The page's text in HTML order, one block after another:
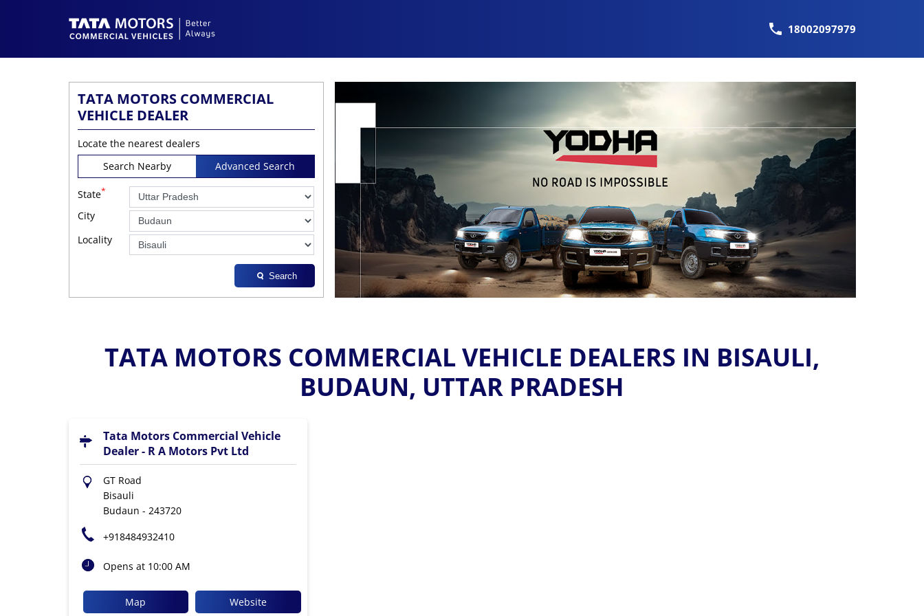
18002097979
TATA MOTORS COMMERCIAL
VEHICLE DEALER
Locate the nearest dealers
Search Nearby
Advanced Search
State*
City
Locality
Search
TATA MOTORS COMMERCIAL VEHICLE DEALERS IN BISAULI,
BUDAUN, UTTAR PRADESH
Tata Motors Commercial Vehicle
Dealer - R A Motors Pvt Ltd
GT Road
Bisauli
Budaun - 243720
+918484932410
Opens at 10:00 AM
Map Website